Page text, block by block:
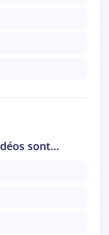
sont...